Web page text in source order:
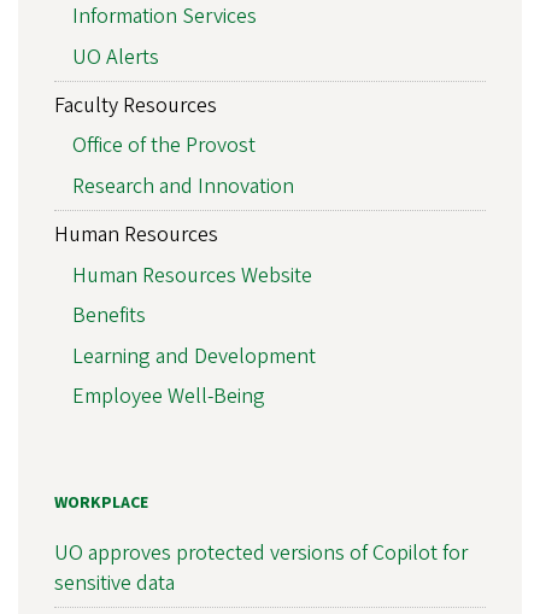
Information Services
UO Alerts
Faculty Resources
Office of the Provost
Research and Innovation
Human Resources
Human Resources Website
Benefits
Learning and Development
Employee Well-Being
WORKPLACE
UO approves protected versions of Copilot for
sensitive data